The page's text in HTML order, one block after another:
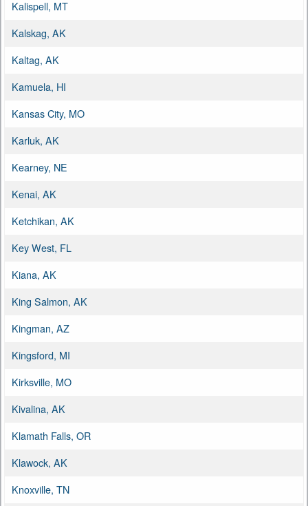
Kalispell, MT
Kalskag, AK
Kaltag, AK
Kamuela, HI
Kansas City, MO
Karluk, AK
Kearney, NE
Kenai, AK
Ketchikan, AK
Key West, FL
Kiana, AK
King Salmon, AK
Kingman, AZ
Kingsford, MI
Kirksville, MO
Kivalina, AK
Klamath Falls, OR
Klawock, AK
Knoxville, TN